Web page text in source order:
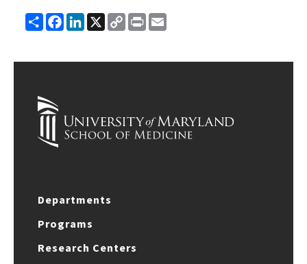
ShareFacebook
LinkedIn
X
Copy
Link
Print
Departments
Programs
Research Centers